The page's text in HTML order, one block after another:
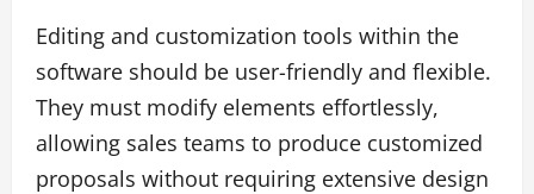
Editing and customization tools within the
software should be user-friendly and flexible.
They must modify elements effortlessly,
allowing sales teams to produce customized
proposals without requiring extensive design